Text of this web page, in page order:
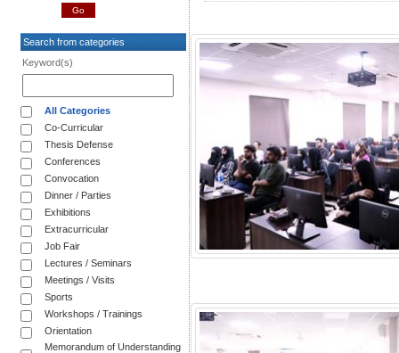
Search from categories
Keyword(s)
All Categories
Co-Curricular
Thesis Defense
Conferences
Convocation
Dinner / Parties
Exhibitions
Extracurricular
Job Fair
Lectures / Seminars
Meetings / Visits
Sports
Workshops / Trainings
Orientation
Memorandum of Understanding